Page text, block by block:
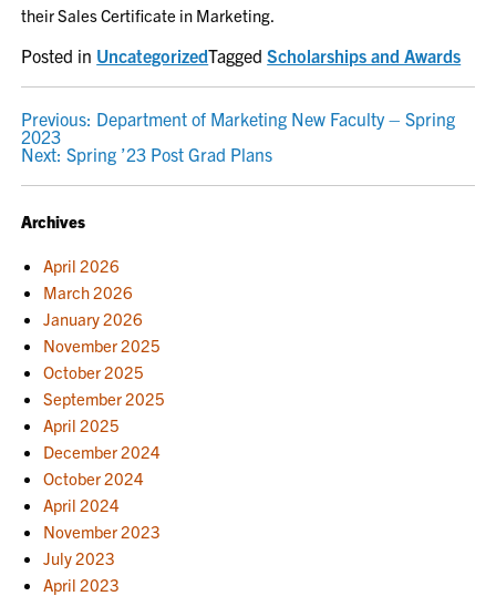
their Sales Certificate in Marketing.
Posted in UncategorizedTaggedScholarships and Awards
POST
NAVIGATION
Previous: Department of Marketing New Faculty – Spring
2023
Next: Spring ’23 Post Grad Plans
Archives
April 2026
March 2026
January 2026
November 2025
October 2025
September 2025
April 2025
December 2024
October 2024
April 2024
November 2023
July 2023
April 2023